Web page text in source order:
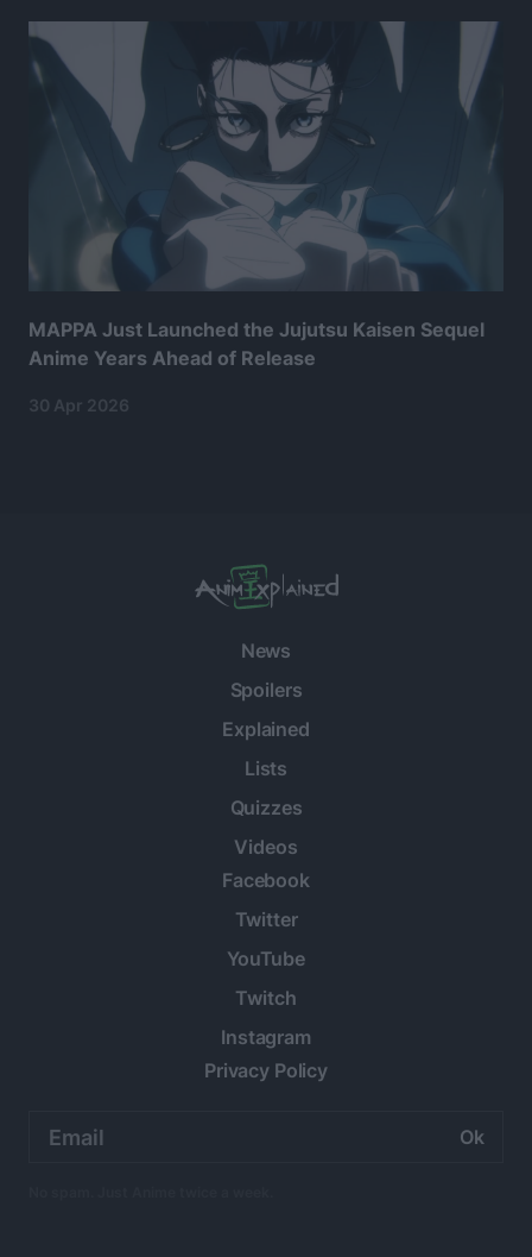
MAPPA Just Launched the Jujutsu Kaisen Sequel
Anime Years Ahead of Release
30 Apr 2026
News
Spoilers
Explained
Lists
Quizzes
Videos
Facebook
Twitter
YouTube
Twitch
Instagram
Privacy Policy
address: